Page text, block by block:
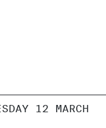
12 MARCH